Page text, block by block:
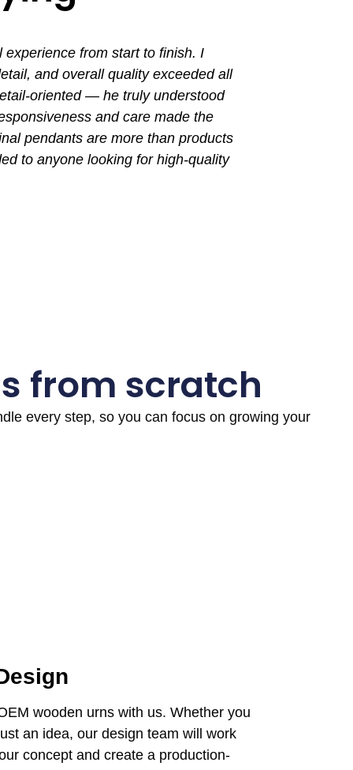
from start to finish. I
and overall quality exceeded all
oriented — he truly understood
and care made the
pendants are more than products
to anyone looking for high-quality
from scratch
every step, so you can focus on growing your
wooden urns with us. Whether you
an idea, our design team will work
concept and create a production-